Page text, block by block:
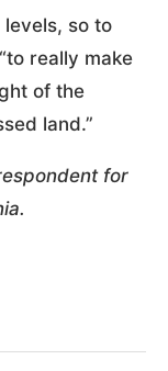
levels, so to
really make
of the
land.”
for